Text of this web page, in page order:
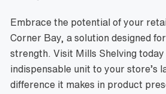
Embrace the potential of your
Corner Bay, a solution designed
strength. Visit Mills Shelving today
indispensable unit to your store’s
difference it makes in product